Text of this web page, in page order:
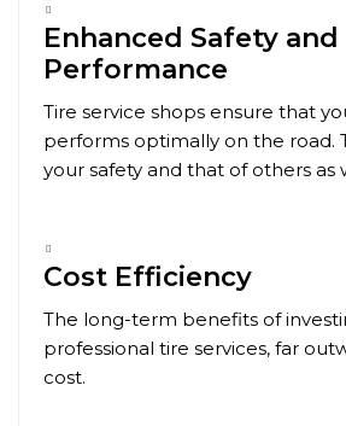
Enhanced Safety and
Performance
Tire service shops ensure that
performs optimally on the road.
your safety and that of others as
Cost Efficiency
The long-term benefits of
professional tire services, far
cost.